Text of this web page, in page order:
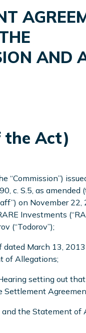
AND
the Act)
“Commission”)
c. S.5, as amended
on November
Investments
(“Todorov”);
March 13,
of Allegations;
setting out
Settlement
the Statement of